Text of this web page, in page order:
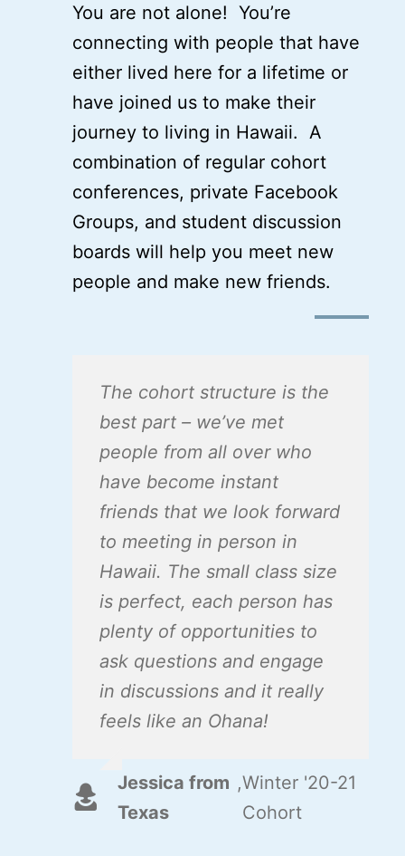
You are not alone! You’re
connecting with people that have
either lived here for a lifetime or
have joined us to make their
journey to living in Hawaii. A
combination of regular cohort
conferences, private Facebook
Groups, and student discussion
boards will help you meet new
people and make new friends.
The cohort structure is the
best part – we’ve met
people from all over who
have become instant
friends that we look forward
to meeting in person in
Hawaii. The small class size
is perfect, each person has
plenty of opportunities to
ask questions and engage
in discussions and it really
feels like an Ohana!
Jessica from
Texas
,Winter '20-21
Cohort